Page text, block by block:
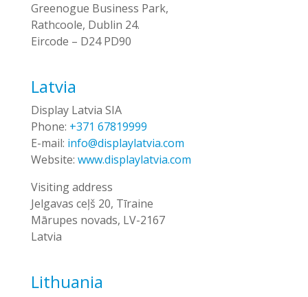
Greenogue Business Park,
Rathcoole, Dublin 24.
Eircode – D24 PD90
Latvia
Display Latvia SIA
Phone: +371 67819999
E-mail: info@displaylatvia.com
Website: www.displaylatvia.com
Visiting address
Jelgavas ceļš 20, Tīraine
Mārupes novads, LV-2167
Latvia
Lithuania